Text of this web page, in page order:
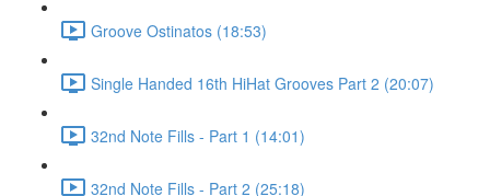
Groove Ostinatos (18:53)
Single Handed 16th HiHat Grooves Part 2 (20:07)
32nd Note Fills - Part 1 (14:01)
32nd Note Fills - Part 2 (25:18)